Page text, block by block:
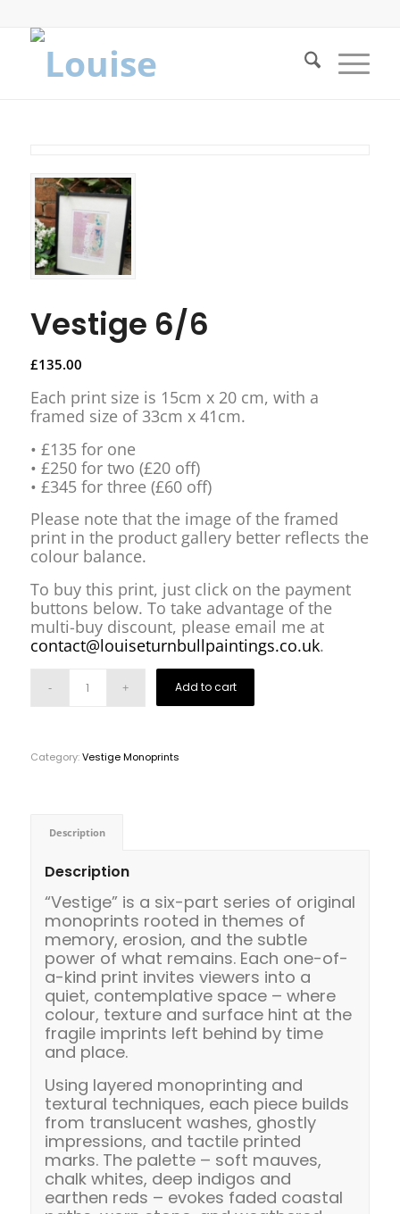
Vestige 6/6
£135.00
Each print size is 15cm x 20 cm, with a
framed size of 33cm x 41cm.
• £135 for one
• £250 for two (£20 off)
• £345 for three (£60 off)
Please note that the image of the framed
print in the product gallery better reflects the
colour balance.
To buy this print, just click on the payment
buttons below. To take advantage of the
multi-buy discount, please email me at
contact@louiseturnbullpaintings.co.uk.
Add to cart
Category:Vestige Monoprints
Description
Description
“Vestige” is a six-part series of original
monoprints rooted in themes of
memory, erosion, and the subtle
power of what remains. Each one-of-
a-kind print invites viewers into a
quiet, contemplative space – where
colour, texture and surface hint at the
fragile imprints left behind by time
and place.
Using layered monoprinting and
textural techniques, each piece builds
from translucent washes, ghostly
impressions, and tactile printed
marks. The palette – soft mauves,
chalk whites, deep indigos and
earthen reds – evokes faded coastal